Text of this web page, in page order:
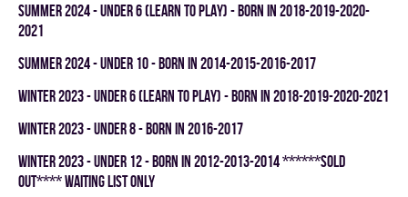
summer 2024 - UNDER 6 (LEARN TO PLAY) - BORN IN 2018-2019-2020-
2021
summer 2024 - UNDER 10 - BORN IN 2014-2015-2016-2017
winter 2023 - UNDER 6 (LEARN TO PLAY) - BORN IN 2018-2019-2020-2021
winter 2023 - UNDER 8 - BORN IN 2016-2017
winter 2023 - UNDER 12 - BORN IN 2012-2013-2014 ******SOLD
OUT**** WAITING LIST ONLY